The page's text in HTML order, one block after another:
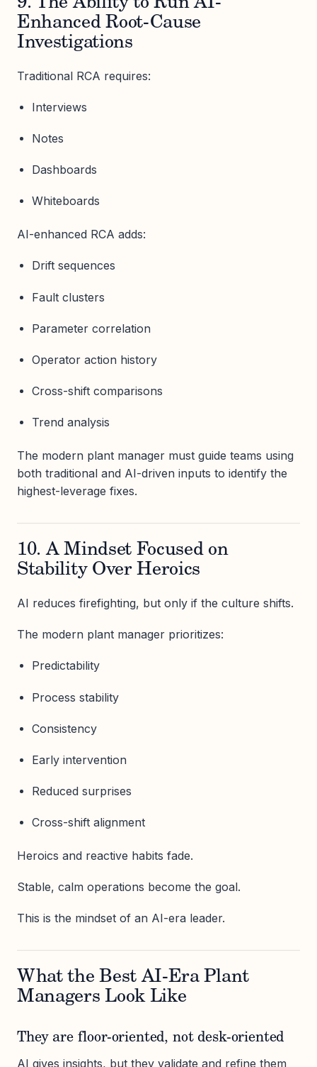
Enhanced Root-Cause
Investigations
Traditional RCA requires:
Interviews
Notes
Dashboards
Whiteboards
AI-enhanced RCA adds:
Drift sequences
Fault clusters
Parameter correlation
Operator action history
Cross-shift comparisons
Trend analysis
The modern plant manager must guide teams using
both traditional and AI-driven inputs to identify the
highest-leverage fixes.
10. A Mindset Focused on
Stability Over Heroics
AI reduces firefighting, but only if the culture shifts.
The modern plant manager prioritizes:
Predictability
Process stability
Consistency
Early intervention
Reduced surprises
Cross-shift alignment
Heroics and reactive habits fade.
Stable, calm operations become the goal.
This is the mindset of an AI-era leader.
What the Best AI-Era Plant
Managers Look Like
They are floor-oriented, not desk-oriented
AI gives insights, but they validate and refine them